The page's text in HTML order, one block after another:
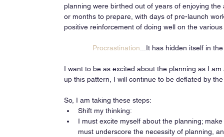
planning were birthed out of years of enjoying
or months to prepare, with days of pre-launch
positive reinforcement of doing well on the
Procrastination ...It has hidden itself in
I want to be as excited about the planning as I
up this pattern, I will continue to be deflated by
So, I am taking these steps:
Shift my thinking:
I must excite myself about the planning;
must underscore the necessity of planning,